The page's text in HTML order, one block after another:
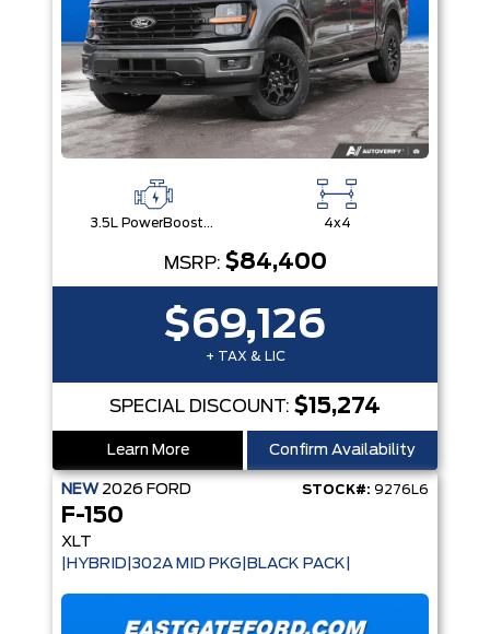
3.5L PowerBoost® Full Hybrid V6 Engine 4x4
MSRP: $84,400
$69,126
+ TAX & LIC
SPECIAL DISCOUNT: $15,274
Learn More Confirm Availability
NEW 2026 FORD STOCK#: 9276L6
F-150
XLT
|HYBRID|302A MID PKG|BLACK PACK|